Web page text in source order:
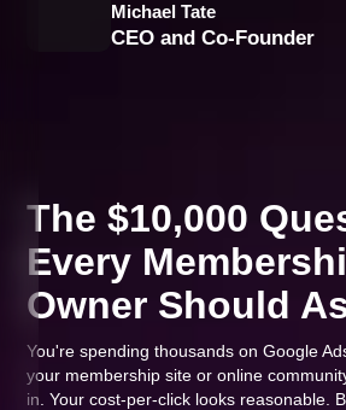
Michael Tate
CEO and Co-Founder
The $10,000
Every
Owner Should
You're spending thousands on Google
your membership site or online
in. Your cost-per-click looks reasonable.